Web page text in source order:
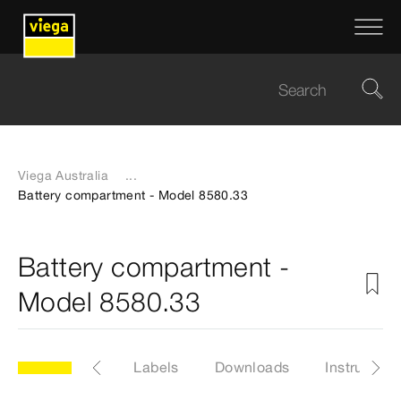
Viega Australia
...
Battery compartment - Model 8580.33
Battery compartment -
Model 8580.33
Articles Labels Downloads